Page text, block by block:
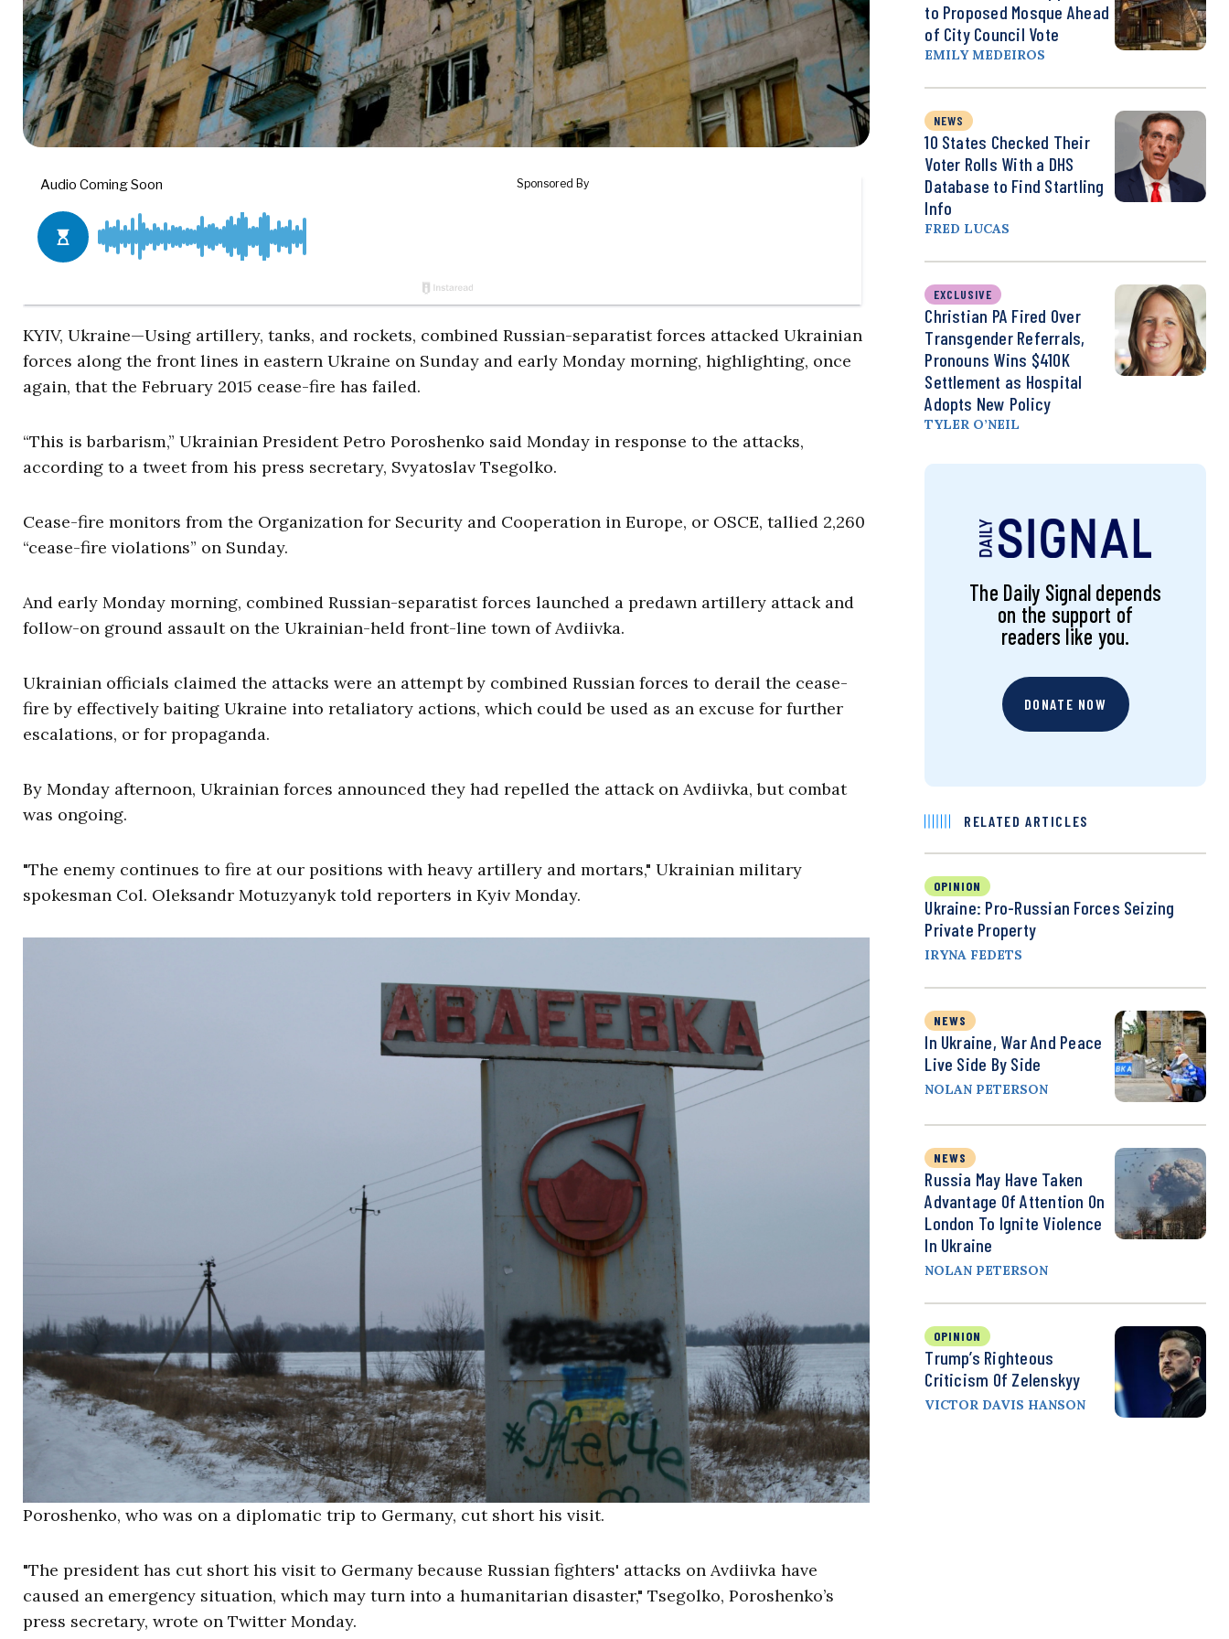
KYIV, Ukraine—Using artillery, tanks, and rockets, combined Russian-separatist forces attacked Ukrainian
forces along the front lines in eastern Ukraine on Sunday and early Monday morning, highlighting, once
again, that the February 2015 cease-fire has failed.
“This is barbarism,” Ukrainian President Petro Poroshenko said Monday in response to the attacks,
according to a tweet from his press secretary, Svyatoslav Tsegolko.
Cease-fire monitors from the Organization for Security and Cooperation in Europe, or OSCE, tallied 2,260
“cease-fire violations” on Sunday.
And early Monday morning, combined Russian-separatist forces launched a predawn artillery attack and
follow-on ground assault on the Ukrainian-held front-line town of Avdiivka.
Ukrainian officials claimed the attacks were an attempt by combined Russian forces to derail the cease-
fire by effectively baiting Ukraine into retaliatory actions, which could be used as an excuse for further
escalations, or for propaganda.
By Monday afternoon, Ukrainian forces announced they had repelled the attack on Avdiivka, but combat
was ongoing.
"The enemy continues to fire at our positions with heavy artillery and mortars," Ukrainian military
spokesman Col. Oleksandr Motuzyanyk told reporters in Kyiv Monday.
Poroshenko, who was on a diplomatic trip to Germany, cut short his visit.
"The president has cut short his visit to Germany because Russian fighters' attacks on Avdiivka have
caused an emergency situation, which may turn into a humanitarian disaster," Tsegolko, Poroshenko’s
press secretary, wrote on Twitter Monday.
to Proposed Mosque Ahead
of City Council Vote
EMILY MEDEIROS
NEWS
10 States Checked Their
Voter Rolls With a DHS
Database to Find Startling
Info
FRED LUCAS
EXCLUSIVE
Christian PA Fired Over
Transgender Referrals,
Pronouns Wins $410K
Settlement as Hospital
Adopts New Policy
TYLER O’NEIL
The Daily Signal depends
on the support of
readers like you.
DONATE NOW
RELATED ARTICLES
OPINION
Ukraine: Pro-Russian Forces Seizing
Private Property
IRYNA FEDETS
NEWS
In Ukraine, War And Peace
Live Side By Side
NOLAN PETERSON
NEWS
Russia May Have Taken
Advantage Of Attention On
London To Ignite Violence
In Ukraine
NOLAN PETERSON
OPINION
Trump’s Righteous
Criticism Of Zelenskyy
VICTOR DAVIS HANSON